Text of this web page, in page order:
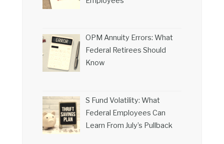
OPM Annuity Errors: What
Federal Retirees Should
Know
S Fund Volatility: What
Federal Employees Can
Learn From July’s Pullback